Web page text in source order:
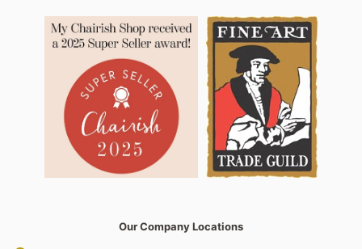
Our Company Locations